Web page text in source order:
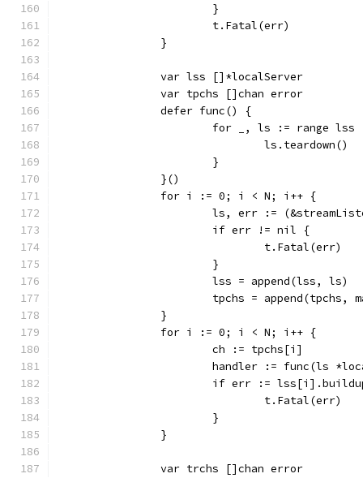
			}
			t.Fatal(err)
		}
		var lss []*localServer
		var tpchs []chan error
		defer func() {
for _, ls := range lss
				ls.teardown()
			}
		}()
		for i := 0; i < N; i++ {
ls, err :=
			if err != nil {
				t.Fatal(err)
			}
			lss = append(lss, ls)
tpchs = append(tpchs,
		}
		for i := 0; i < N; i++ {
			ch := tpchs[i]
handler := func(ls
if err :=
				t.Fatal(err)
			}
		}
		var trchs []chan error